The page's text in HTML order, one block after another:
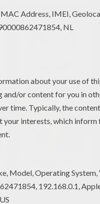
Tired In April Joke